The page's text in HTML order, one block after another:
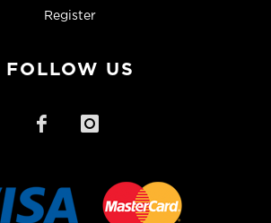
Register
FOLLOW US